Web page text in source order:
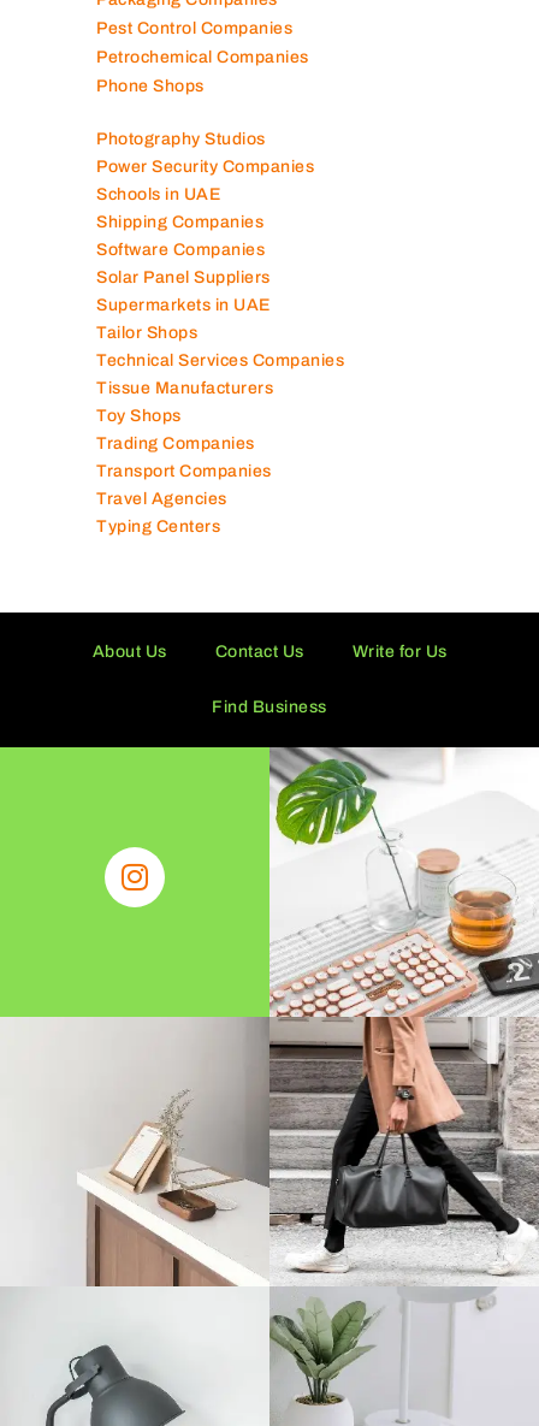
Pest Control Companies
Petrochemical Companies
Phone Shops
Photography Studios
Power Security Companies
Schools in UAE
Shipping Companies
Software Companies
Solar Panel Suppliers
Supermarkets in UAE
Tailor Shops
Technical Services Companies
Tissue Manufacturers
Toy Shops
Trading Companies
Transport Companies
Travel Agencies
Typing Centers
About Us Contact Us Write for Us
Find Business